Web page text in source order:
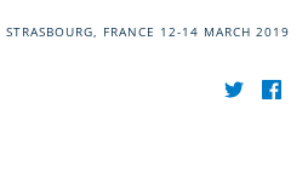
STRASBOURG, FRANCE 12-14 MARCH 2019